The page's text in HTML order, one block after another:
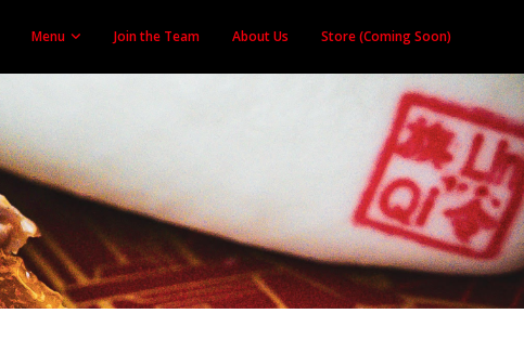
Menu Join the Team About Us Store (Coming Soon)